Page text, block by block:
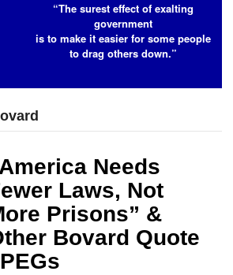
“The surest effect of exalting
government
is to make it easier for some people
to drag others down.”
Needs
Laws, Not
Prisons” &
Bovard Quote